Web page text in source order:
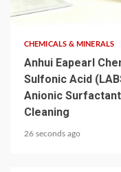
CHEMICALS & MINERALS
Anhui Eapearl
Sulfonic Acid
Anionic
Cleaning
26 seconds ago